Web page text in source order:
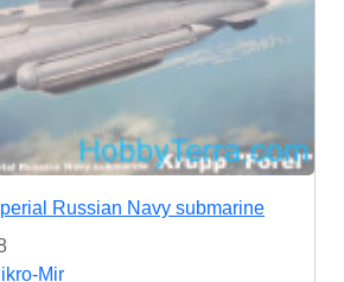
Russian Navy submarine
Mir